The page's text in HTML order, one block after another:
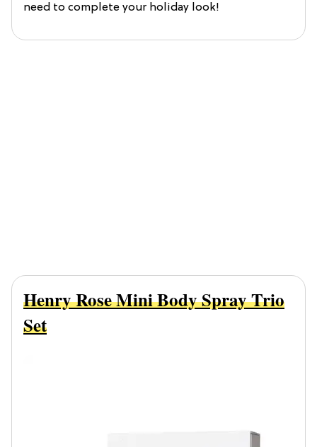
need to complete your holiday look!
Henry Rose Mini Body Spray Trio
Set